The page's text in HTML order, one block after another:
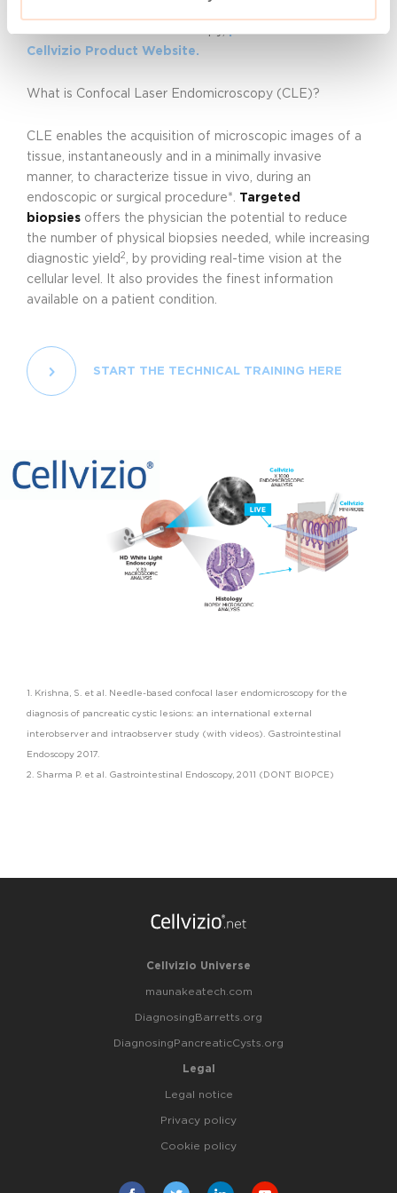
Confocal Laser Endomicroscopy,please visit our
Cellvizio Product Website.
What is Confocal Laser Endomicroscopy (CLE)?
CLE enables the acquisition of microscopic images of a
tissue, instantaneously and in a minimally invasive
manner, to characterize tissue in vivo, during an
endoscopic or surgical procedure*. Targeted
biopsies offers the physician the potential to reduce
the number of physical biopsies needed, while increasing
diagnostic yield 2 , by providing real-time vision at the
cellular level. It also provides the finest information
available on a patient condition.
START THE TECHNICAL TRAINING HERE
1. Krishna, S. et al. Needle-based confocal laser endomicroscopy for the
diagnosis of pancreatic cystic lesions: an international external
interobserver and intraobserver study (with videos). Gastrointestinal
Endoscopy 2017.
2. Sharma P. et al. Gastrointestinal Endoscopy, 2011 (DONT BIOPCE)
Cellvizio Universe
maunakeatech.com
DiagnosingBarretts.org
DiagnosingPancreaticCysts.org
Legal
Legal notice
Privacy policy
Cookie policy